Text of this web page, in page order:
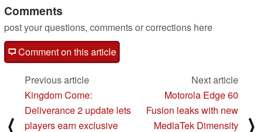
Comments
post your questions, comments or corrections here
Comment on this article
⟨
Previous article
Kingdom Come:
Deliverance 2 update lets
players earn exclusive
Next article
Motorola Edge 60
Fusion leaks with new
MediaTek Dimensity
⟩